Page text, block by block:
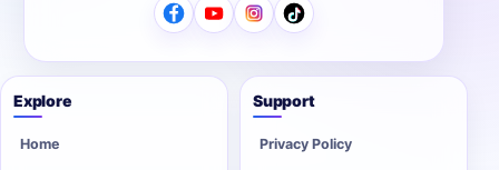
Explore
Home
Support
Privacy Policy